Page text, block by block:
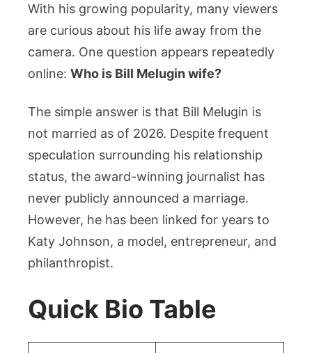
About
His
Relationship,
and
Personal
Life
With his growing popularity, many viewers
are curious about his life away from the
camera. One question appears repeatedly
online: Who is Bill Melugin wife?
The simple answer is that Bill Melugin is
not married as of 2026. Despite frequent
speculation surrounding his relationship
status, the award-winning journalist has
never publicly announced a marriage.
However, he has been linked for years to
Katy Johnson, a model, entrepreneur, and
philanthropist.
Quick Bio Table